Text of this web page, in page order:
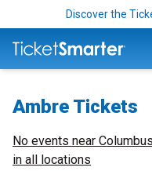
Discover the
Ambre Tickets
No events near Columbus
in all locations